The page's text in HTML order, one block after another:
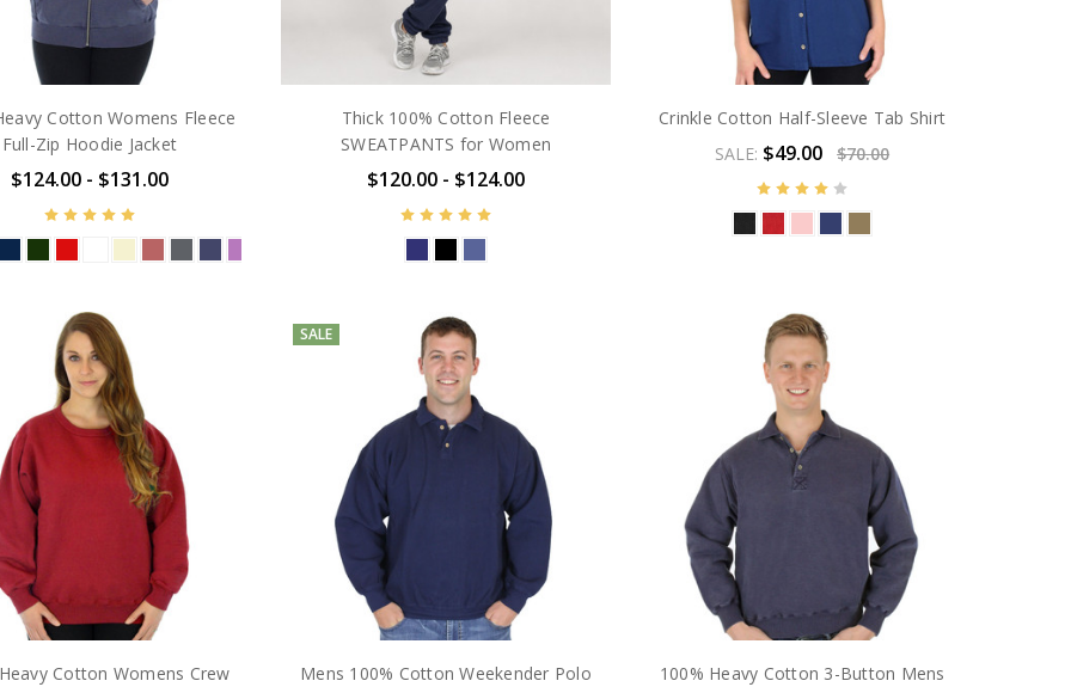
Cotton Womens Fleece
Full-Zip Hoodie Jacket
$124.00 - $131.00
Thick 100% Cotton Fleece
SWEATPANTS for Women
$120.00 - $124.00
Crinkle Cotton Half-Sleeve Tab Shirt
SALE: $49.00 $70.00
Cotton Womens Crew
SALE
Mens 100% Cotton Weekender Polo
100% Heavy Cotton 3-Button Mens